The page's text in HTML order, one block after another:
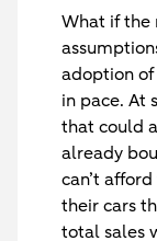
What if the
adoption
in pace. At
that could
already
can’t
their cars
total sales